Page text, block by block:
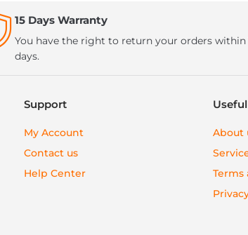
15 Days Warranty
You have the right to return your orders within
days.
Support
My Account
Contact us
Help Center
About
Terms